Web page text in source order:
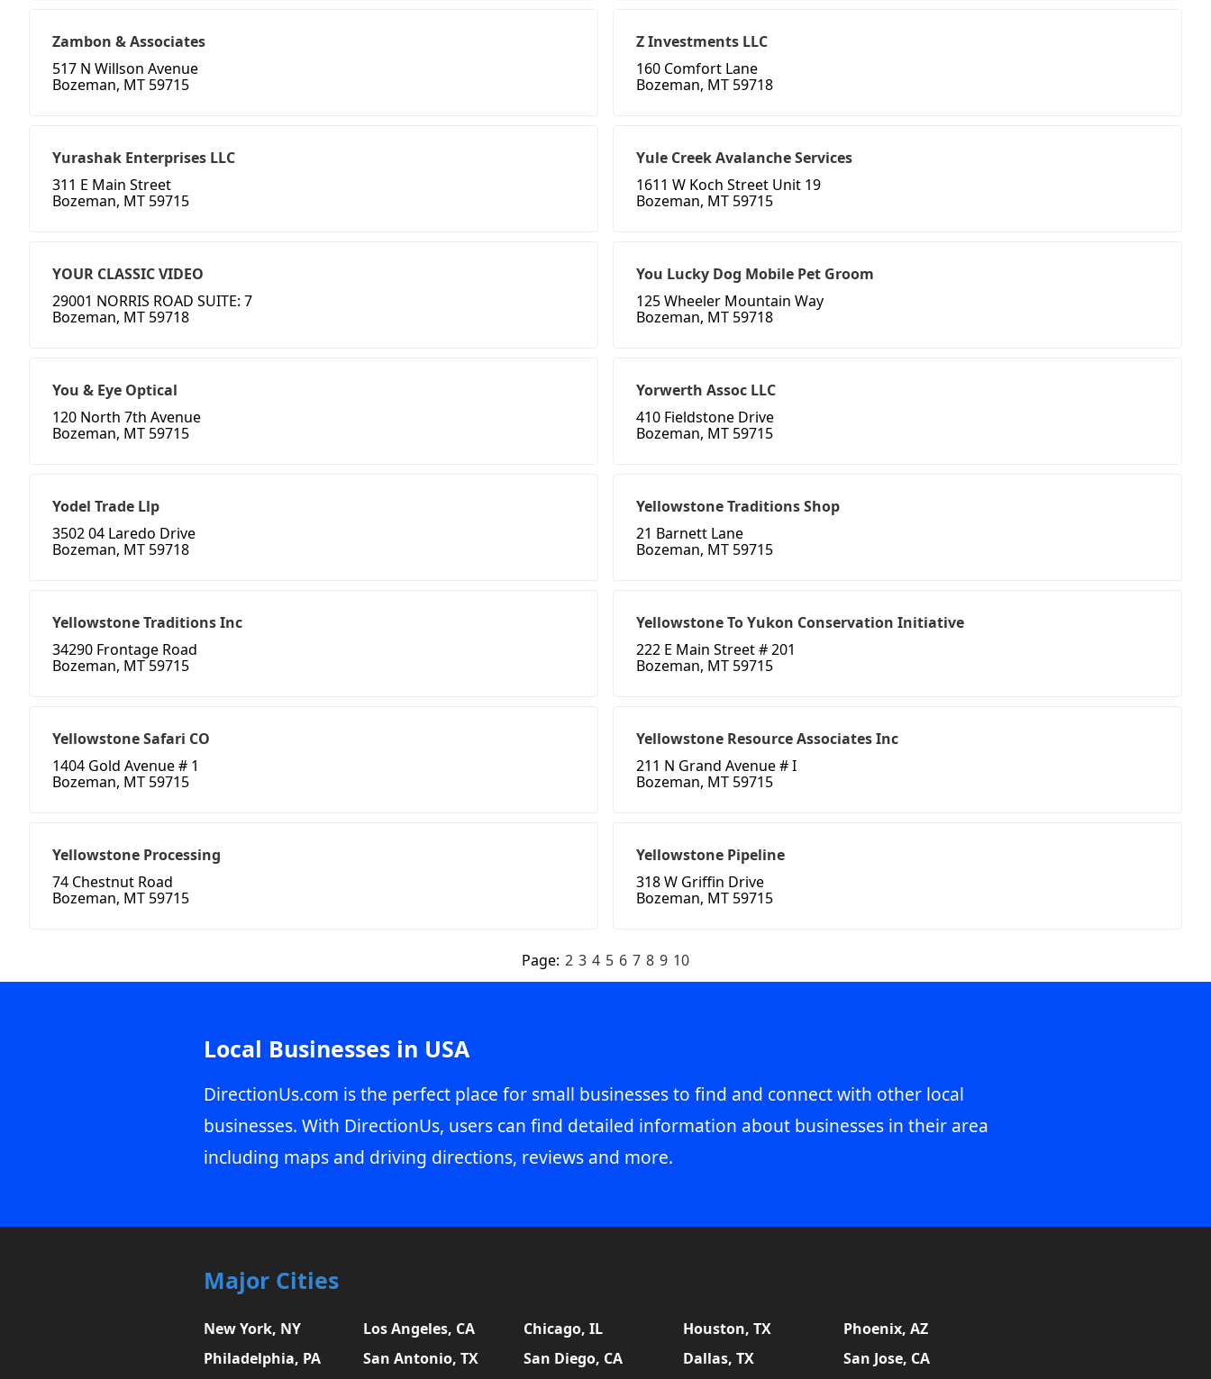
Zambon & Associates
517 N Willson Avenue
Bozeman, MT 59715
Z Investments LLC
160 Comfort Lane
Bozeman, MT 59718
Yurashak Enterprises LLC
311 E Main Street
Bozeman, MT 59715
Yule Creek Avalanche Services
1611 W Koch Street Unit 19
Bozeman, MT 59715
YOUR CLASSIC VIDEO
29001 NORRIS ROAD SUITE: 7
Bozeman, MT 59718
You Lucky Dog Mobile Pet Groom
125 Wheeler Mountain Way
Bozeman, MT 59718
You & Eye Optical
120 North 7th Avenue
Bozeman, MT 59715
Yorwerth Assoc LLC
410 Fieldstone Drive
Bozeman, MT 59715
Yodel Trade Llp
3502 04 Laredo Drive
Bozeman, MT 59718
Yellowstone Traditions Shop
21 Barnett Lane
Bozeman, MT 59715
Yellowstone Traditions Inc
34290 Frontage Road
Bozeman, MT 59715
Yellowstone To Yukon Conservation Initiative
222 E Main Street # 201
Bozeman, MT 59715
Yellowstone Safari CO
1404 Gold Avenue # 1
Bozeman, MT 59715
Yellowstone Resource Associates Inc
211 N Grand Avenue # I
Bozeman, MT 59715
Yellowstone Processing
74 Chestnut Road
Bozeman, MT 59715
Yellowstone Pipeline
318 W Griffin Drive
Bozeman, MT 59715
Page: 2 3 4 5 6 7 8 9 10
Local Businesses in USA
DirectionUs.com is the perfect place for small businesses to find and connect with other local
businesses. With DirectionUs, users can find detailed information about businesses in their area
including maps and driving directions, reviews and more.
Major Cities
New York, NY Los Angeles, CA Chicago, IL Houston, TX
Phoenix, AZ
Philadelphia, PA
San Antonio, TX San Diego, CA Dallas, TX
San Jose, CA